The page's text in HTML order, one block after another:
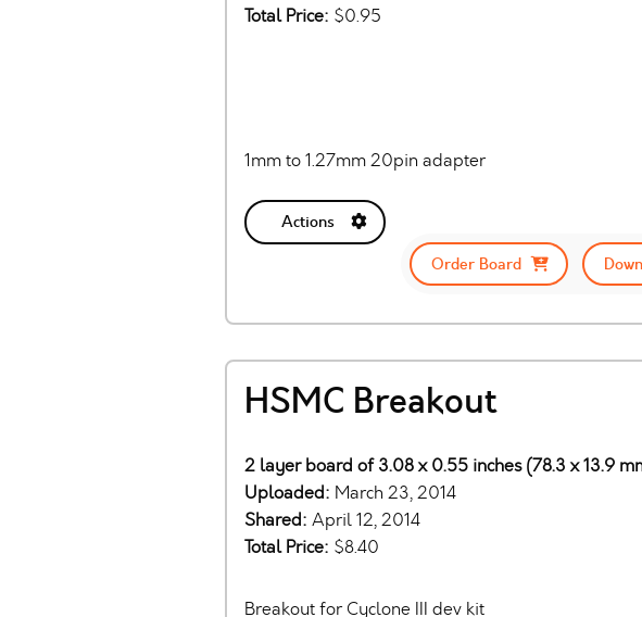
Total Price: $0.95
1mm to 1.27mm 20pin adapter
Actions
Order Board
HSMC Breakout
2 layer board of 3.08 x 0.55 inches (78.3 x 13.9
Uploaded: March 23, 2014
Shared: April 12, 2014
Total Price: $8.40
Breakout for Cyclone III dev kit